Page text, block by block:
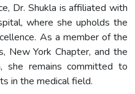
Dr. Shukla is affiliated with
where she upholds the
As a member of the
New York Chapter, and the
she remains committed to
in the medical field.